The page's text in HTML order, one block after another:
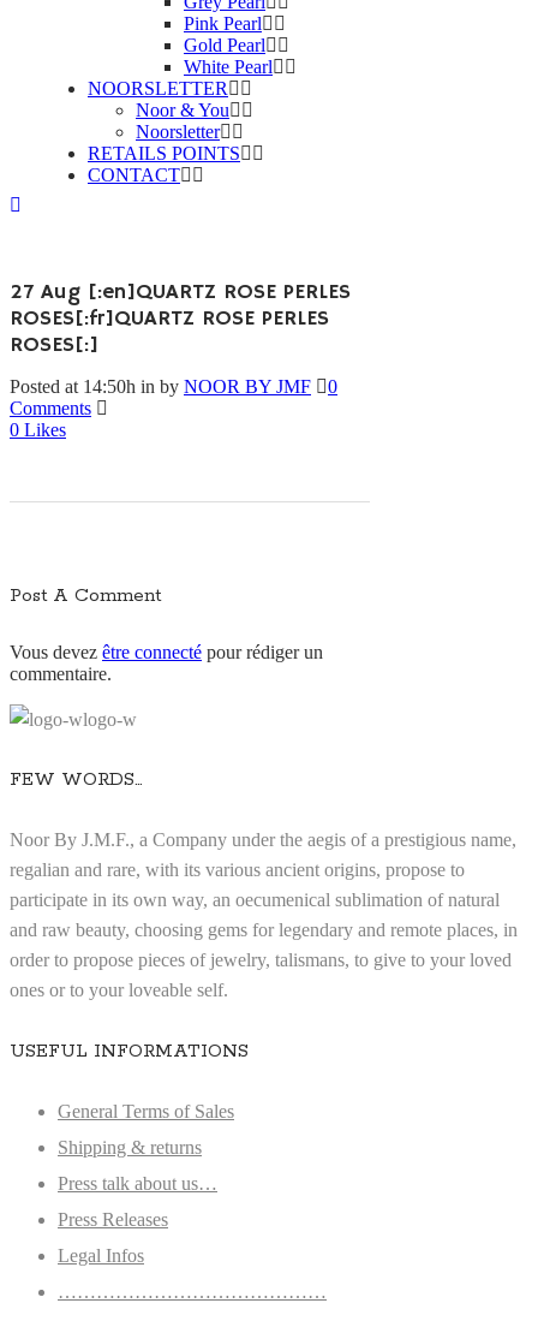
Pink Pearl
Gold Pearl
White Pearl
NOORSLETTER
Noor & You
Noorsletter
RETAILS POINTS
CONTACT
27 Aug [:en]QUARTZ ROSE PERLES
ROSES[:fr]QUARTZ ROSE PERLES
ROSES[:]
Posted at 14:50h in by NOOR BY JMF
0
Comments
0 Likes
Post A Comment
Vous devez être connecté pour rédiger un
commentaire.
FEW WORDS…
Noor By J.M.F., a Company under the aegis of a prestigious name,
regalian and rare, with its various ancient origins, propose to
participate in its own way, an oecumenical sublimation of natural
and raw beauty, choosing gems for legendary and remote places, in
order to propose pieces of jewelry, talismans, to give to your loved
ones or to your loveable self.
USEFUL INFORMATIONS
General Terms of Sales
Shipping & returns
Press talk about us…
Press Releases
Legal Infos
……………………………………